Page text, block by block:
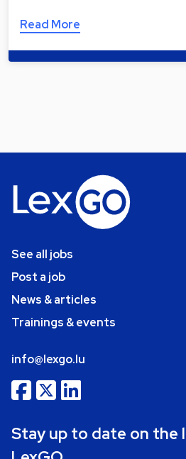
Read More
See all jobs
Post a job
News & articles
Trainings & events
info@lexgo.lu
Stay up to date on the